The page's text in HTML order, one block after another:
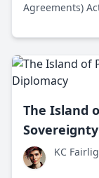
Agreements)
across
resolutions.
The Island
KC